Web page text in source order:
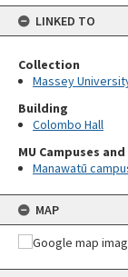
LINKED TO
Collection
Massey
Building
Colombo Hall
MU Campuses
Manawatū
MAP